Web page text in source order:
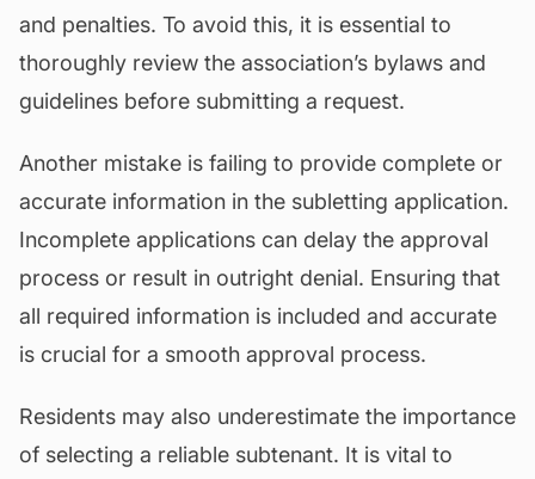
and penalties. To avoid this, it is essential to
thoroughly review the association’s bylaws and
guidelines before submitting a request.
Another mistake is failing to provide complete or
accurate information in the subletting application.
Incomplete applications can delay the approval
process or result in outright denial. Ensuring that
all required information is included and accurate
is crucial for a smooth approval process.
Residents may also underestimate the importance
of selecting a reliable subtenant. It is vital to